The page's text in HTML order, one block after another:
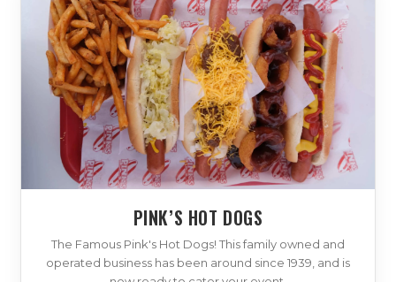
PINK’S HOT DOGS
The Famous Pink's Hot Dogs! This family owned and
operated business has been around since 1939, and is